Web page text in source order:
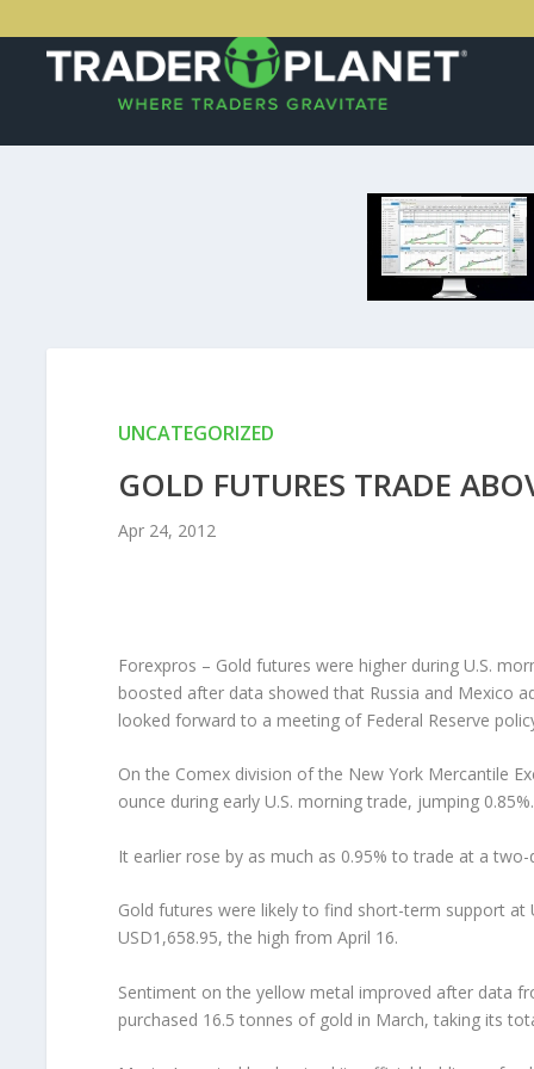
UNCATEGORIZED
GOLD FUTURES TRADE
Apr 24, 2012
Forexpros – Gold futures were higher during U.S.
boosted after data showed that Russia and Mexico
looked forward to a meeting of Federal Reserve
On the Comex division of the New York Mercantile
ounce during early U.S. morning trade, jumping 0.85%.
It earlier rose by as much as 0.95% to trade at a
Gold futures were likely to find short-term support
USD1,658.95, the high from April 16.
Sentiment on the yellow metal improved after data
purchased 16.5 tonnes of gold in March, taking its